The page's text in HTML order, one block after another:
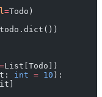
=Todo)
todo.dict())
=List[Todo])
int = 10 ):